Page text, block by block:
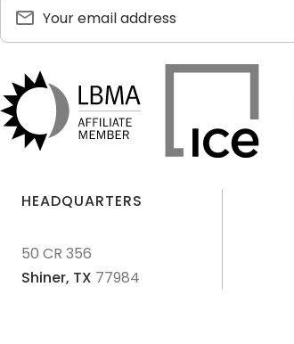
HEADQUARTERS
50 CR 356
Shiner, TX 77984